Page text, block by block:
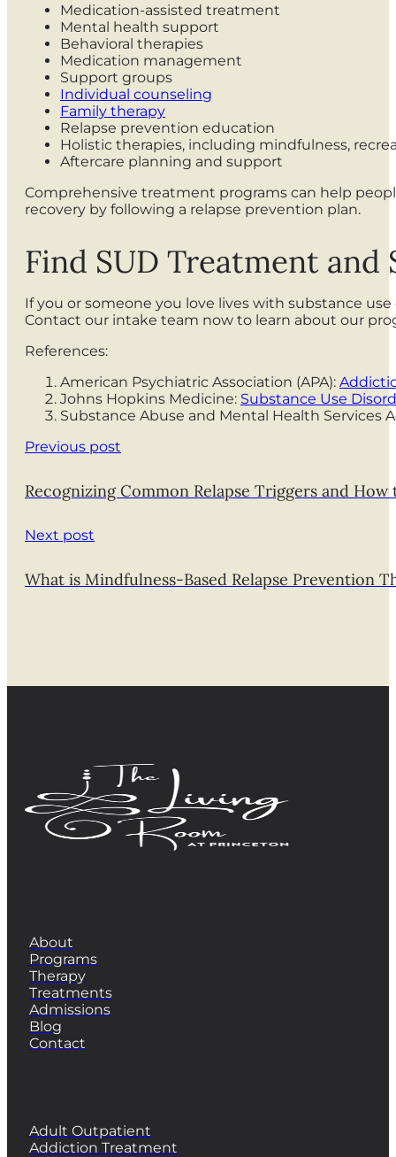
Medication-assisted treatment
Mental health support
Behavioral therapies
Medication management
Support groups
Individual counseling
Family therapy
Relapse prevention education
Holistic therapies, including mindfulness,
Aftercare planning and support
Comprehensive treatment programs can help
recovery by following a relapse prevention plan.
Find SUD Treatment
If you or someone you love lives with substance
Contact our intake team now to learn about our
References:
American Psychiatric Association (APA):
Johns Hopkins Medicine: Substance Use
Substance Abuse and Mental Health Services
Previous post
Recognizing Common Relapse Triggers and
Next post
What is Mindfulness-Based Relapse Prevention
About
Programs
Therapy
Treatments
Admissions
Blog
Contact
Adult Outpatient
Addiction Treatment